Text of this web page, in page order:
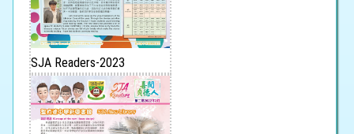
SJA Readers-2023